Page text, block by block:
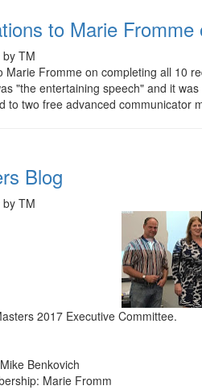
to Marie
TM
Marie Fromme on completing all 10
"the entertaining speech" and it
to two free advanced communicator
Blog
TM
2017 Executive Committee.
Benkovich
Marie Fromm